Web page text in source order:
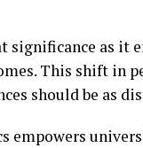
significance as it
This shift in
should be as
empowers